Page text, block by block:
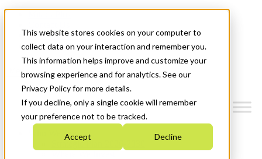
This website stores cookies on your computer to
collect data on your interaction and remember you.
This information helps improve and customize your
browsing experience and for analytics. See our
Privacy Policy for more details.
If you decline, only a single cookie will remember
your preference not to be tracked.
Accept Decline
News & Events
Get Started
Menu
Who We Are
Strategic Plan 2026-2030